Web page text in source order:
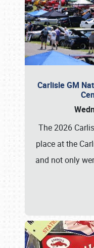
Carlisle GM
The 2026
place at the
and not only